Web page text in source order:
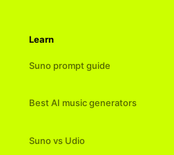
Learn
Suno prompt guide
Best AI music generators
Suno vs Udio